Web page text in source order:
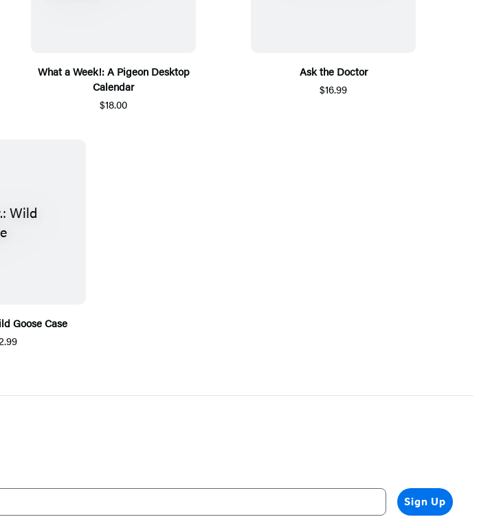
What a Week!: A Pigeon Desktop
Calendar
$18.00
Ask the Doctor
$16.99
Goose Case
Sign Up